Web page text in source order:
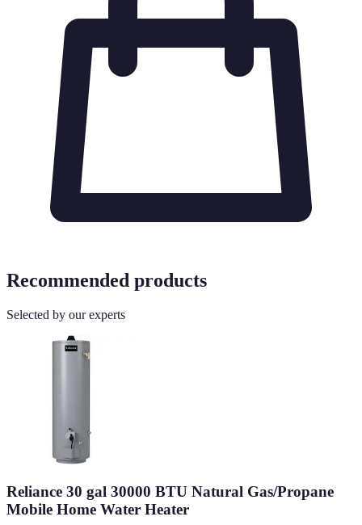
Recommended products
Selected by our experts
Reliance 30 gal 30000 BTU Natural Gas/Propane
Mobile Home Water Heater